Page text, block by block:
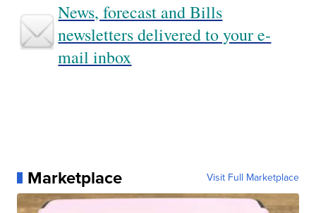
News, forecast and Bills
newsletters delivered to your e-
mail inbox
Marketplace Visit Full Marketplace